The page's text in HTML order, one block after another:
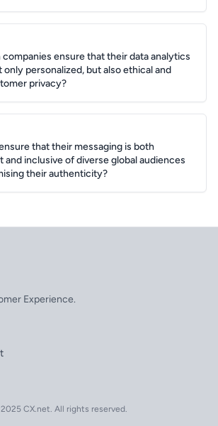
companies ensure that their data analytics
personalized, but also ethical and
privacy?
that their messaging is both
and inclusive of diverse global audiences
their authenticity?
Experience.
CX.net. All rights reserved.